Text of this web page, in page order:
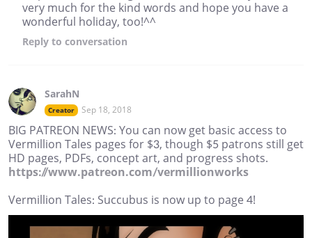
very much for the kind words and hope you have a
wonderful holiday, too!^^
Reply to conversation
SarahN
Creator Sep 18, 2018
BIG PATREON NEWS: You can now get basic access to
Vermillion Tales pages for $3, though $5 patrons still get
HD pages, PDFs, concept art, and progress shots.
https://www.patreon.com/vermillionworks
Vermillion Tales: Succubus is now up to page 4!